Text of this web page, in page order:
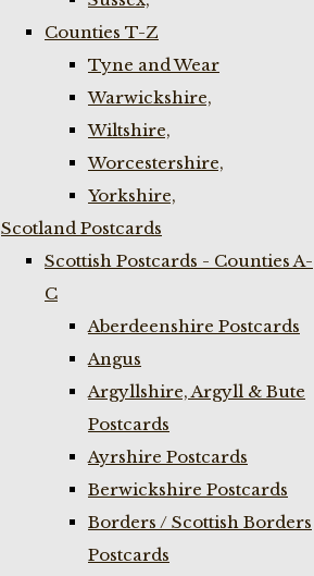
Counties T-Z
Tyne and Wear
Warwickshire,
Wiltshire,
Worcestershire,
Yorkshire,
Scotland Postcards
Scottish Postcards - Counties A-
C
Aberdeenshire Postcards
Angus
Argyllshire, Argyll & Bute
Postcards
Ayrshire Postcards
Berwickshire Postcards
Borders / Scottish Borders
Postcards